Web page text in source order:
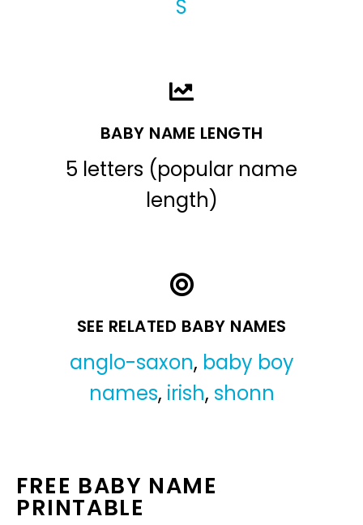
S
BABY NAME LENGTH
5 letters (popular name
length)
SEE RELATED BABY NAMES
anglo-saxon, baby boy
names, irish, shonn
FREE BABY NAME
PRINTABLE